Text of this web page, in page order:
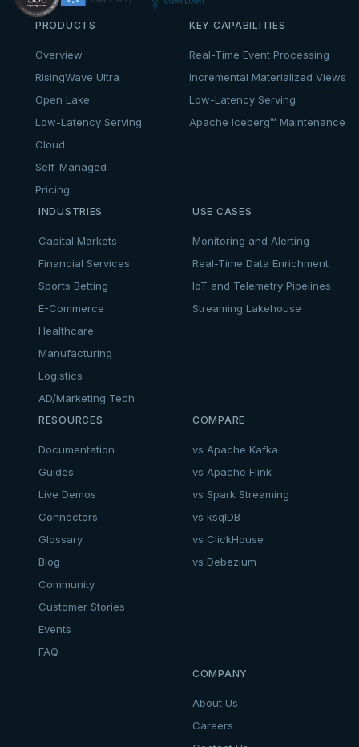
PRODUCTS
Overview
RisingWave Ultra
Open Lake
Low-Latency Serving
Cloud
Self-Managed
Pricing
KEY CAPABILITIES
Real-Time Event Processing
Incremental Materialized Views
Low-Latency Serving
Apache Iceberg™ Maintenance
INDUSTRIES
Capital Markets
Financial Services
Sports Betting
E-Commerce
Healthcare
Manufacturing
Logistics
AD/Marketing Tech
USE CASES
Monitoring and Alerting
Real-Time Data Enrichment
IoT and Telemetry Pipelines
Streaming Lakehouse
RESOURCES
Documentation
Guides
Live Demos
Connectors
Glossary
Blog
Community
Customer Stories
Events
FAQ
COMPARE
vs Apache Kafka
vs Apache Flink
vs Spark Streaming
vs ksqlDB
vs ClickHouse
vs Debezium
COMPANY
About Us
Careers